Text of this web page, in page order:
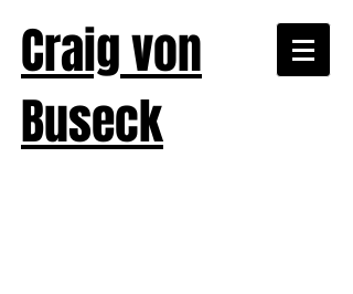
Craig von
Buseck